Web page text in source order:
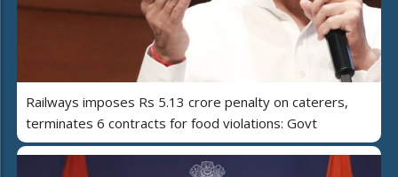
Railways imposes Rs 5.13 crore penalty on caterers,
terminates 6 contracts for food violations: Govt